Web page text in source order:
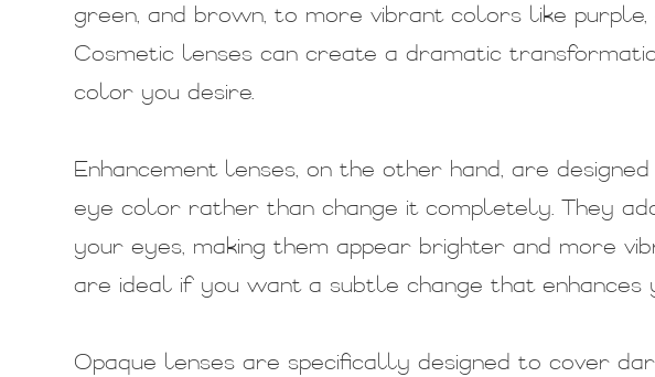
green, and brown, to more vibrant colors like purple,
Cosmetic lenses can create a dramatic
color you desire.
Enhancement lenses, on the other hand, are
eye color rather than change it completely. They
your eyes, making them appear brighter and more
are ideal if you want a subtle change that enhances
Opaque lenses are specifically designed to cover